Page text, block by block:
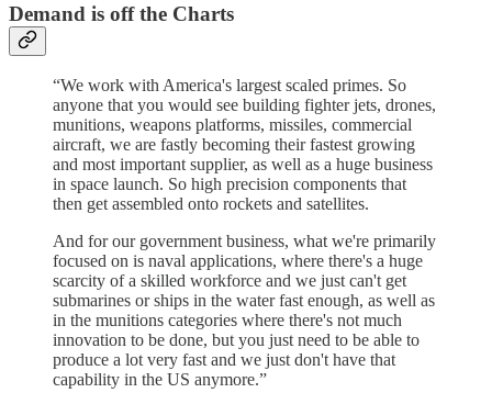
Demand is off the Charts
“We work with America's largest scaled primes. So
anyone that you would see building fighter jets, drones,
munitions, weapons platforms, missiles, commercial
aircraft, we are fastly becoming their fastest growing
and most important supplier, as well as a huge business
in space launch. So high precision components that
then get assembled onto rockets and satellites.
And for our government business, what we're primarily
focused on is naval applications, where there's a huge
scarcity of a skilled workforce and we just can't get
submarines or ships in the water fast enough, as well as
in the munitions categories where there's not much
innovation to be done, but you just need to be able to
produce a lot very fast and we just don't have that
capability in the US anymore.”